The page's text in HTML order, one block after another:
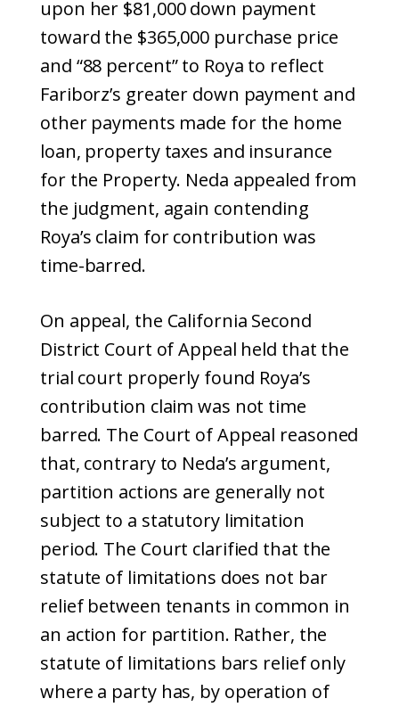
upon her $81,000 down payment
toward the $365,000 purchase price
and “88 percent” to Roya to reflect
Fariborz’s greater down payment and
other payments made for the home
loan, property taxes and insurance
for the Property. Neda appealed from
the judgment, again contending
Roya’s claim for contribution was
time-barred.
On appeal, the California Second
District Court of Appeal held that the
trial court properly found Roya’s
contribution claim was not time
barred. The Court of Appeal reasoned
that, contrary to Neda’s argument,
partition actions are generally not
subject to a statutory limitation
period. The Court clarified that the
statute of limitations does not bar
relief between tenants in common in
an action for partition. Rather, the
statute of limitations bars relief only
where a party has, by operation of